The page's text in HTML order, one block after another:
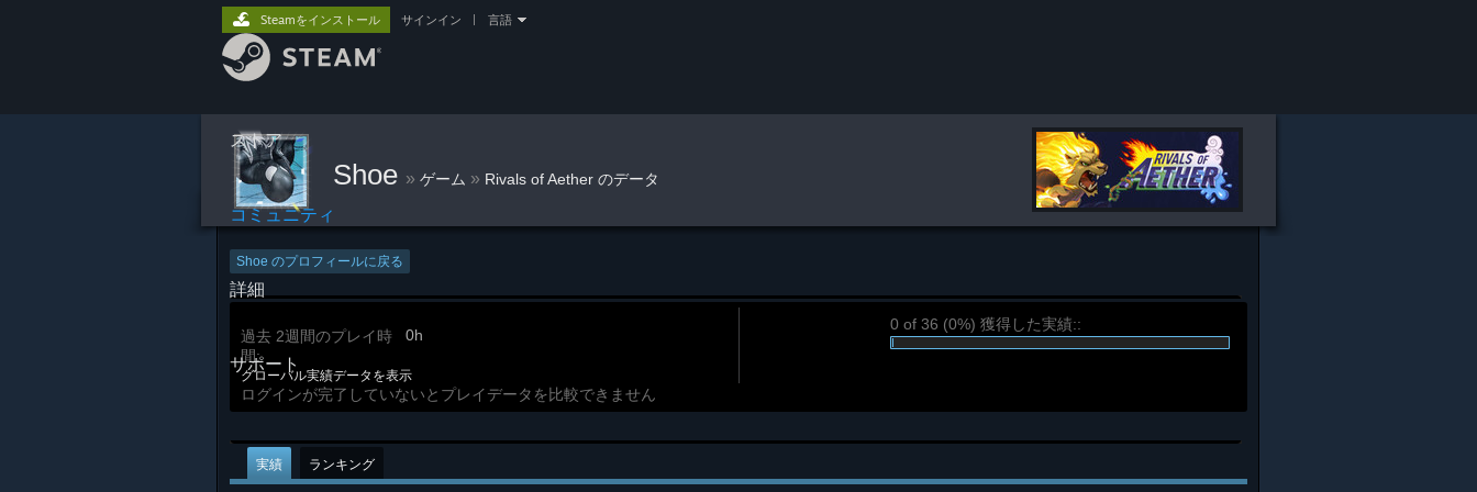
ストア
コミュニティ
詳細
サポート
Steamをインストール サインイン 言語
Shoe » ゲーム » Rivals of Aether のデータ
Shoe のプロフィールに戻る
過去 2週間のプレイ時
間:
0h
グローバル実績データを表示
ログインが完了していないとプレイデータを比較できません
0 of 36 (0%) 獲得した実績::
実績 ランキング